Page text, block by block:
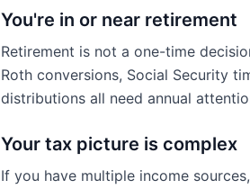
You're in or near retirement
Retirement is not a one-time
Roth conversions, Social Security
distributions all need annual
Your tax picture is complex
If you have multiple income